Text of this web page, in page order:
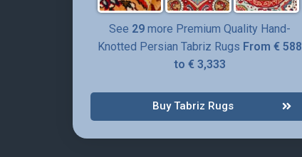
See 29more Premium Quality Hand-
Knotted Persian Tabriz Rugs From € 588
to € 3,333
Buy Tabriz Rugs